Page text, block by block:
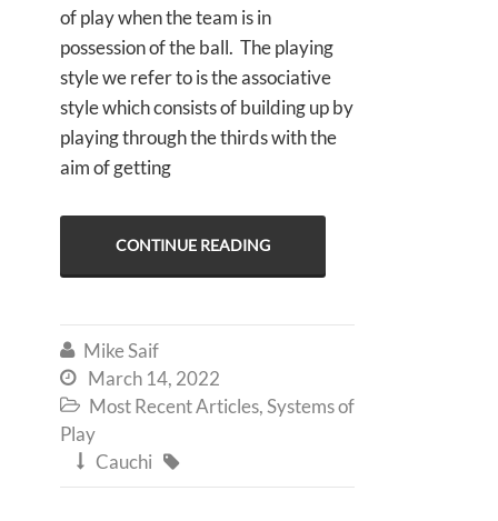
of play when the team is in
possession of the ball. The playing
style we refer to is the associative
style which consists of building up by
playing through the thirds with the
aim of getting
CONTINUE READING
 Mike Saif
 March 14, 2022
 Most Recent Articles,Systems of
Play
 Cauchi 